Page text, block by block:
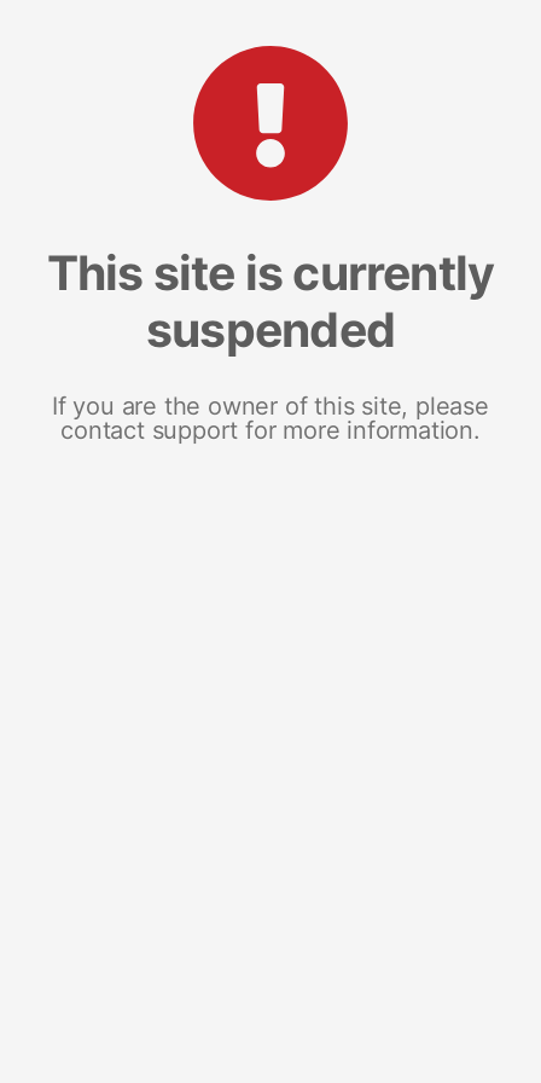
This site is currently
suspended
If you are the owner of this site, please
contact support for more information.